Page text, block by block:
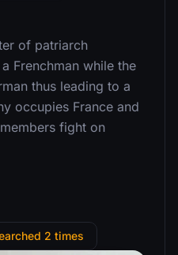
of patriarch
Frenchman while the
thus leading to a
occupies France and
fight on
2 times